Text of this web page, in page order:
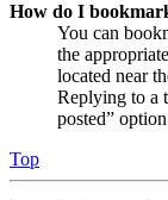
How do I
You can
the
located near
Replying to a
posted”
Top